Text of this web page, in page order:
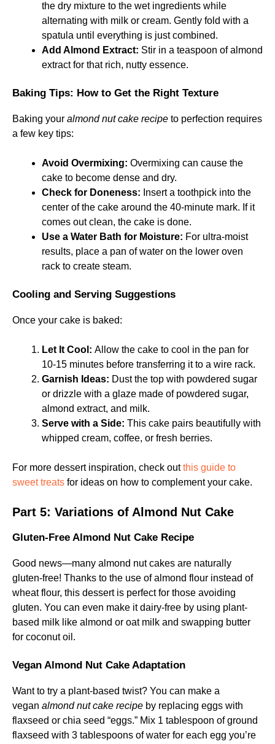
the dry mixture to the wet ingredients while
alternating with milk or cream. Gently fold with a
spatula until everything is just combined.
Add Almond Extract: Stir in a teaspoon of almond
extract for that rich, nutty essence.
Baking Tips: How to Get the Right Texture
Baking your almond nut cake recipe to perfection requires
a few key tips:
Avoid Overmixing: Overmixing can cause the
cake to become dense and dry.
Check for Doneness: Insert a toothpick into the
center of the cake around the 40-minute mark. If it
comes out clean, the cake is done.
Use a Water Bath for Moisture: For ultra-moist
results, place a pan of water on the lower oven
rack to create steam.
Cooling and Serving Suggestions
Once your cake is baked:
Let It Cool: Allow the cake to cool in the pan for
10-15 minutes before transferring it to a wire rack.
Garnish Ideas: Dust the top with powdered sugar
or drizzle with a glaze made of powdered sugar,
almond extract, and milk.
Serve with a Side: This cake pairs beautifully with
whipped cream, coffee, or fresh berries.
For more dessert inspiration, check outthis guide to
sweet treats for ideas on how to complement your cake.
Part 5: Variations of Almond Nut Cake
Gluten-Free Almond Nut Cake Recipe
Good news—many almond nut cakes are naturally
gluten-free! Thanks to the use of almond flour instead of
wheat flour, this dessert is perfect for those avoiding
gluten. You can even make it dairy-free by using plant-
based milk like almond or oat milk and swapping butter
for coconut oil.
Vegan Almond Nut Cake Adaptation
Want to try a plant-based twist? You can make a
vegan almond nut cake recipe by replacing eggs with
flaxseed or chia seed “eggs.” Mix 1 tablespoon of ground
flaxseed with 3 tablespoons of water for each egg you’re